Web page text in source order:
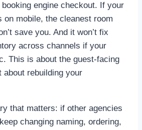
booking engine checkout. If your
on mobile, the cleanest room
save you. And it won’t fix
across channels if your
This is about the guest-facing
about rebuilding your
that matters: if other agencies
changing naming, ordering,